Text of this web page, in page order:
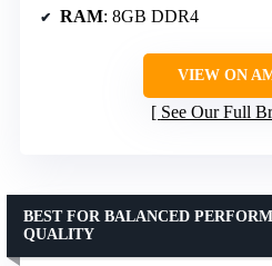
RAM: 8GB DDR4
VIEW ON
See Our Full
BEST FOR BALANCED
QUALITY